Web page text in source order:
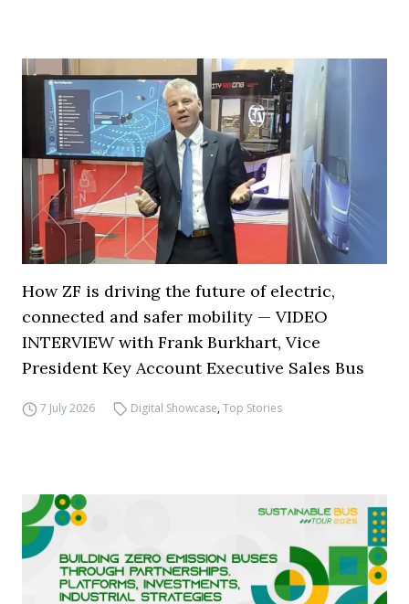
How ZF is driving the future of electric,
connected and safer mobility — VIDEO
INTERVIEW with Frank Burkhart, Vice
President Key Account Executive Sales Bus
7 July 2026 Digital Showcase,Top Stories